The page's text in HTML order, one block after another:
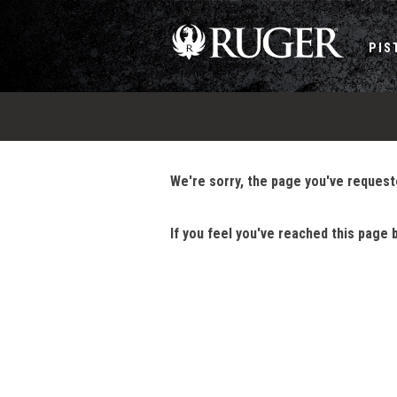
We're sorry, the page you've
If you feel you've reached this page